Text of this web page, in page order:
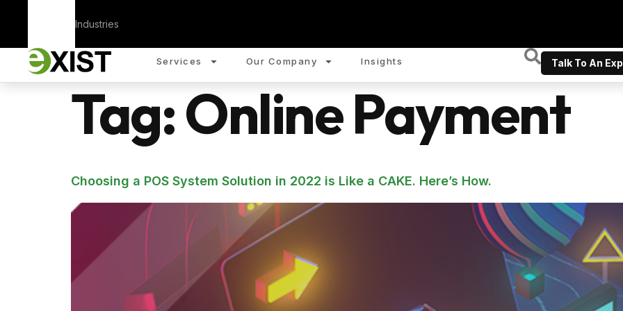
Industries
Services Our Company Insights Talk To An
Tag:Online Payment
Choosing a POS System Solution in 2022 is Like a CAKE. Here’s How.